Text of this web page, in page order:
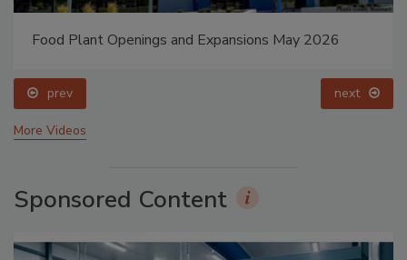
Food Plant Openings and Expansions May 2026
prev next
More Videos
Sponsored Content